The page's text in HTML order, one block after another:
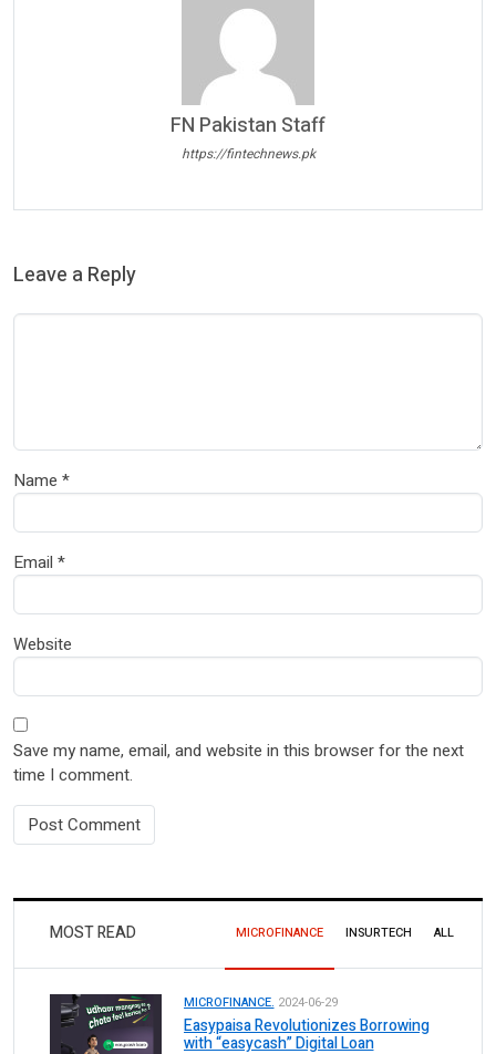
FN Pakistan Staff
https://fintechnews.pk
Leave a Reply
Name *
Email *
Website
Save my name, email, and website in this browser for the next
time I comment.
MOST READ MICROFINANCE INSURTECH ALL
MICROFINANCE. 2024-06-29
Easypaisa Revolutionizes Borrowing
with “easycash” Digital Loan